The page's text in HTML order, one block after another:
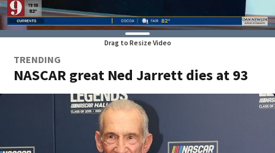
Drag to Resize Video
TRENDING
NASCAR great Ned Jarrett dies at 93